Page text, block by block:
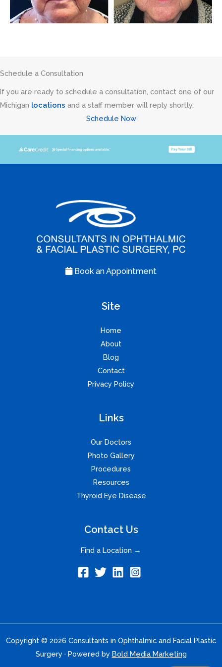
Schedule a Consultation
If you are ready to schedule a consultation, contact one of our
Michigan locations and a staff member will reply shortly.
Schedule Now
Book an Appointment
Site
Home
About
Blog
Contact
Privacy Policy
Links
Our Doctors
Photo Gallery
Procedures
Resources
Thyroid Eye Disease
Contact Us
Find a Location →
Copyright © 2026 Consultants in Ophthalmic and Facial Plastic
Surgery · Powered by Bold Media Marketing